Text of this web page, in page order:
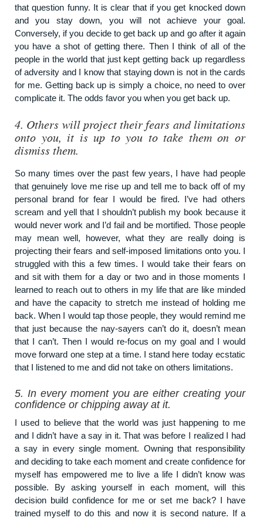
that question funny. It is clear that if you get knocked down
and you stay down, you will not achieve your goal.
Conversely, if you decide to get back up and go after it again
you have a shot of getting there. Then I think of all of the
people in the world that just kept getting back up regardless
of adversity and I know that staying down is not in the cards
for me. Getting back up is simply a choice, no need to over
complicate it. The odds favor you when you get back up.
4. Others will project their fears and limitations
onto you, it is up to you to take them on or
dismiss them.
So many times over the past few years, I have had people
that genuinely love me rise up and tell me to back off of my
personal brand for fear I would be fired. I’ve had others
scream and yell that I shouldn’t publish my book because it
would never work and I’d fail and be mortified. Those people
may mean well, however, what they are really doing is
projecting their fears and self-imposed limitations onto you. I
struggled with this a few times. I would take their fears on
and sit with them for a day or two and in those moments I
learned to reach out to others in my life that are like minded
and have the capacity to stretch me instead of holding me
back. When I would tap those people, they would remind me
that just because the nay-sayers can’t do it, doesn’t mean
that I can’t. Then I would re-focus on my goal and I would
move forward one step at a time. I stand here today ecstatic
that I listened to me and did not take on others limitations.
5. In every moment you are either creating your
confidence or chipping away at it.
I used to believe that the world was just happening to me
and I didn’t have a say in it. That was before I realized I had
a say in every single moment. Owning that responsibility
and deciding to take each moment and create confidence for
myself has empowered me to live a life I didn’t know was
possible. By asking yourself in each moment, will this
decision build confidence for me or set me back? I have
trained myself to do this and now it is second nature. If a